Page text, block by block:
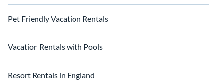
Pet Friendly Vacation Rentals
Vacation Rentals with Pools
Resort Rentals in England